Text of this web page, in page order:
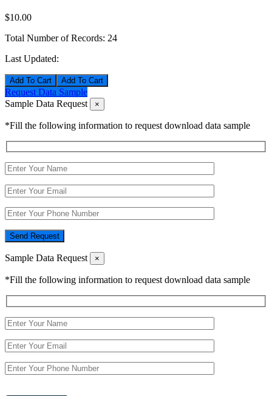
$10.00
Total Number of Records: 24
Last Updated:
Add To Cart
Request Data Sample
Sample Data Request
×
*Fill the following information to request download data sample
Send Request
Sample Data Request ×
*Fill the following information to request download data sample